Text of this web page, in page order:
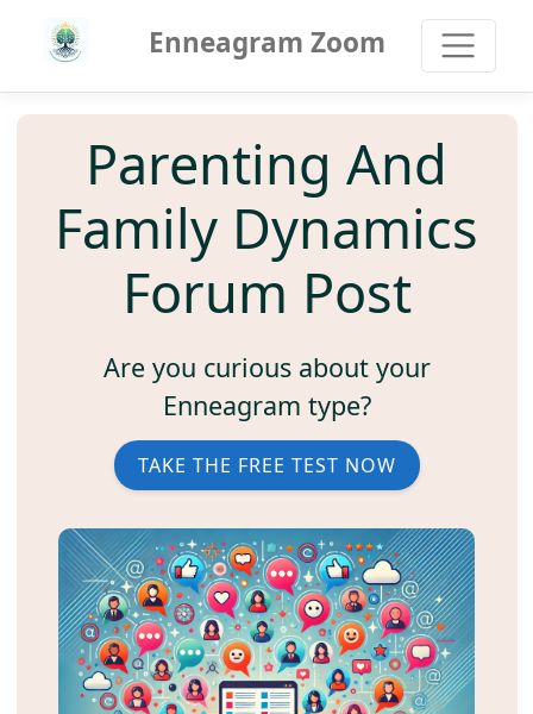
Enneagram Zoom
Parenting And
Family Dynamics
Forum Post
Are you curious about your
Enneagram type?
TAKE THE FREE TEST NOW